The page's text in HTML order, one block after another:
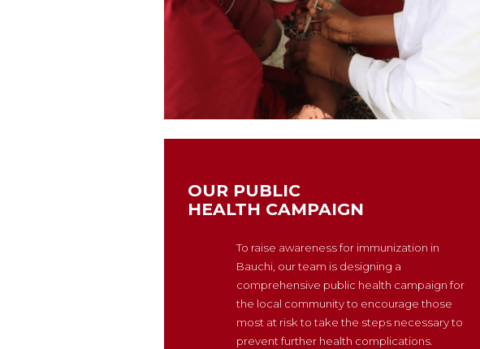
OUR PUBLIC
HEALTH CAMPAIGN
To raise awareness for immunization in
Bauchi, our team is designing a
comprehensive public health campaign for
the local community to encourage those
most at risk to take the steps necessary to
prevent further health complications.